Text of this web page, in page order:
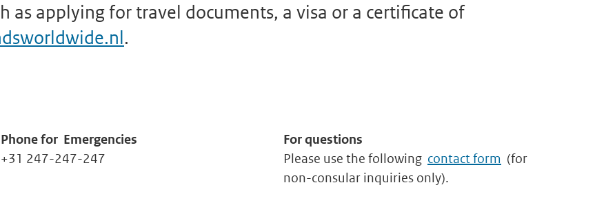
as applying for travel documents, a visa or a certificate of
.
Phone for Emergencies
+31 247-247-247
For questions
Please use the following contact form (for
non-consular inquiries only).